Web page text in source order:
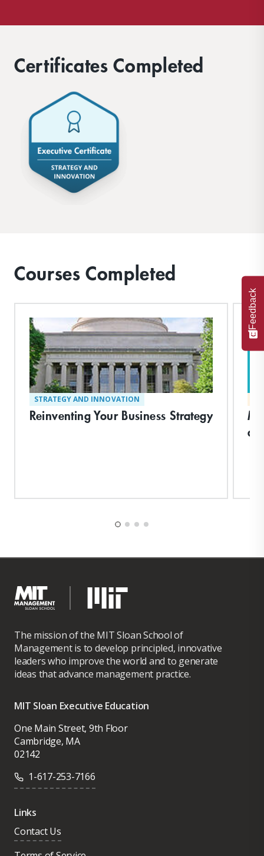
Certificates Completed
Courses Completed
STRATEGY AND INNOVATION
Reinventing Your Business Strategy
The mission of the MIT Sloan School of
Management is to develop principled, innovative
leaders who improve the world and to generate
ideas that advance management practice.
MIT Sloan Executive Education
One Main Street, 9th Floor
Cambridge, MA
02142
1-617-253-7166
Links
Contact Us
Feedback